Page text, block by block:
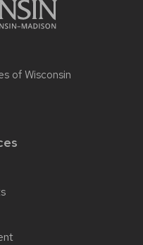
of Wisconsin